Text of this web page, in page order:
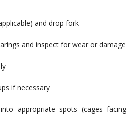
and drop fork
and inspect for wear or damage
if necessary
appropriate spots (cages facing